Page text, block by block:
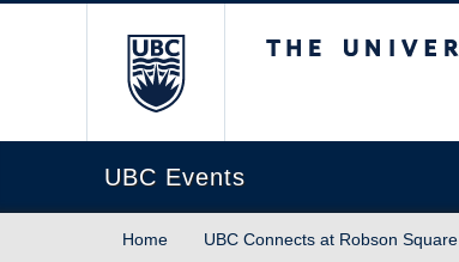
UBC Events
Home UBC Connects at Robson Square